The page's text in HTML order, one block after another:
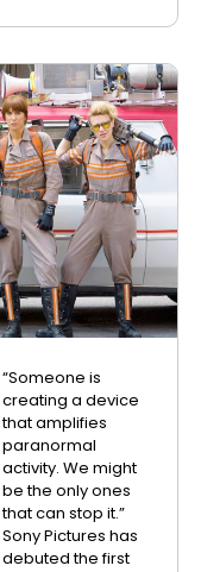
“Someone is
creating a device
that amplifies
paranormal
activity. We might
be the only ones
that can stop it.”
Sony Pictures has
debuted the first